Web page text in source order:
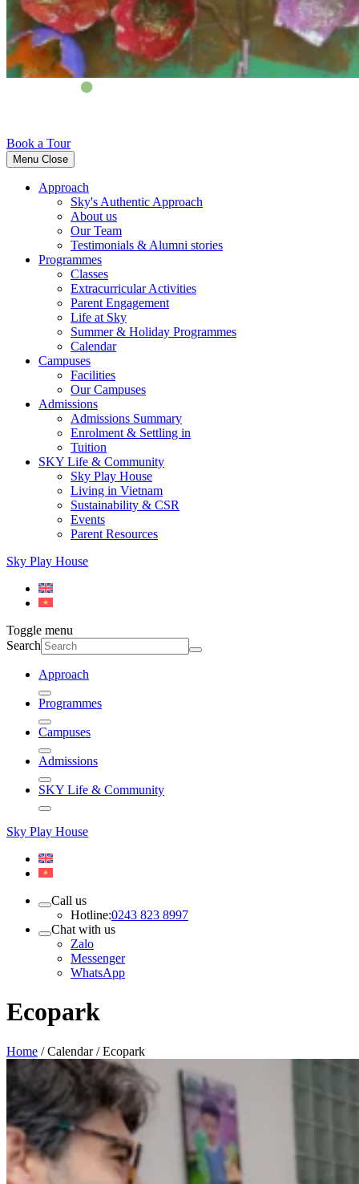
Book a Tour
Menu Close
Approach
Sky's Authentic Approach
About us
Our Team
Testimonials & Alumni stories
Programmes
Classes
Extracurricular Activities
Parent Engagement
Life at Sky
Summer & Holiday Programmes
Calendar
Campuses
Facilities
Our Campuses
Admissions
Admissions Summary
Enrolment & Settling in
Tuition
SKY Life & Community
Sky Play House
Living in Vietnam
Sustainability & CSR
Events
Parent Resources
Sky Play House
Toggle menu
Search
Approach
Programmes
Campuses
Admissions
SKY Life & Community
Sky Play House
Call us
Hotline:0243 823 8997
Chat with us
Zalo
Messenger
WhatsApp
Ecopark
Home / Calendar / Ecopark